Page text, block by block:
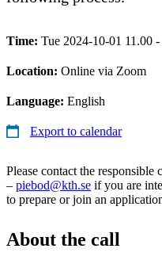
Time: Tue 2024-10-01 11.00
Location: Online via Zoom
Language: English
Export to calendar
Please contact the
– piebod@kth.se if you are
to prepare or join an
About the call